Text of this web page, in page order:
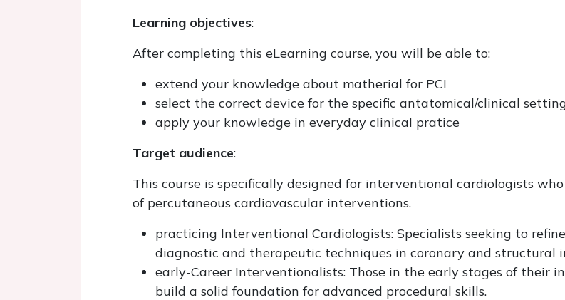
Learning objectives:
After completing this eLearning course, you will be able to:
extend your knowledge about matherial for PCI
select the correct device for the specific antatomical/clinical
apply your knowledge in everyday clinical pratice
Target audience:
This course is specifically designed for interventional cardiologists
of percutaneous cardiovascular interventions.
practicing Interventional Cardiologists: Specialists seeking to
diagnostic and therapeutic techniques in coronary and structural
early-Career Interventionalists: Those in the early stages of their
build a solid foundation for advanced procedural skills.